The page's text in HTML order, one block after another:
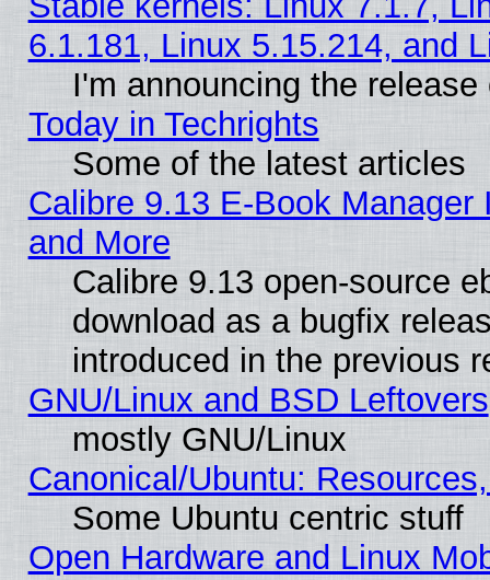
6.1.181, Linux 5.15.214, and
I'm announcing the
Today in Techrights
Some of the latest articles
Calibre 9.13 E-Book
and More
Calibre 9.13 open-source
download as a bugfix
introduced in the previous
GNU/Linux and BSD Leftovers
mostly GNU/Linux
Canonical/Ubuntu:
Some Ubuntu centric stuff
Open Hardware and Linux